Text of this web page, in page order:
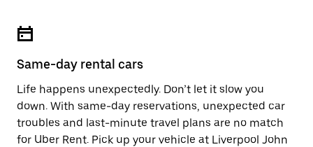
Same-day rental cars
Life happens unexpectedly. Don’t let it slow you
down. With same-day reservations, unexpected car
troubles and last-minute travel plans are no match
for Uber Rent. Pick up your vehicle at Liverpool John